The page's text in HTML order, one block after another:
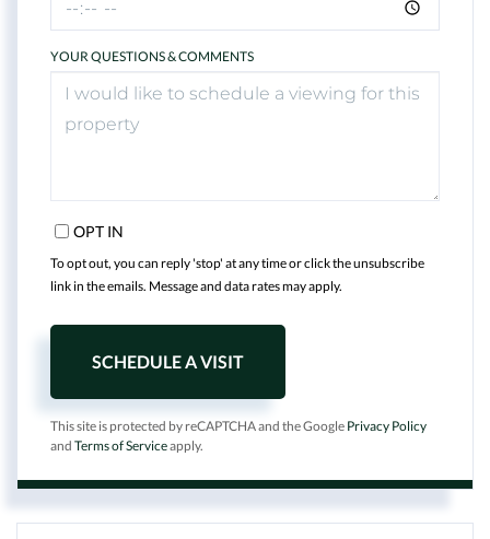
YOUR QUESTIONS & COMMENTS
OPT IN
To opt out, you can reply 'stop' at any time or click the unsubscribe
link in the emails. Message and data rates may apply.
This site is protected by reCAPTCHA and the Google Privacy Policy
and Terms of Service apply.